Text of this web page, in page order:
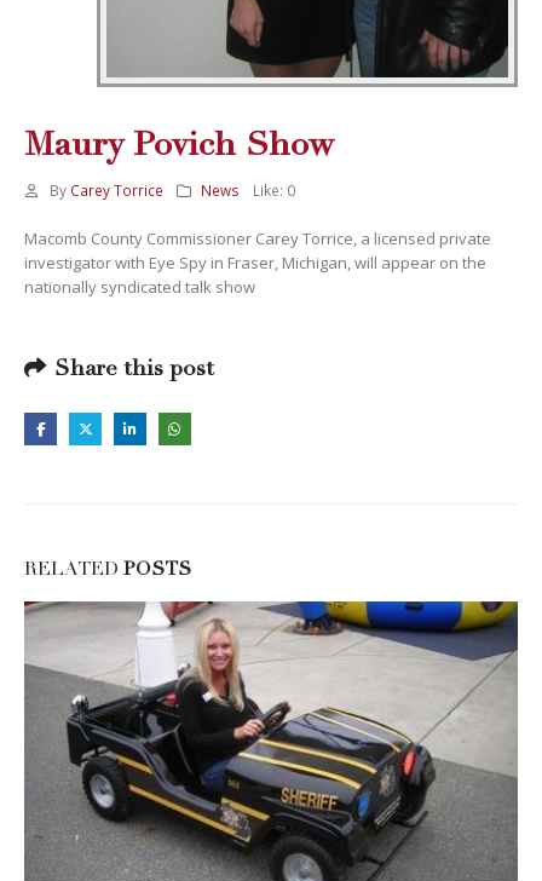
Maury Povich Show
By Carey Torrice News Like: 0
Macomb County Commissioner Carey Torrice, a licensed private
investigator with Eye Spy in Fraser, Michigan, will appear on the
nationally syndicated talk show
Share this post
RELATED POSTS